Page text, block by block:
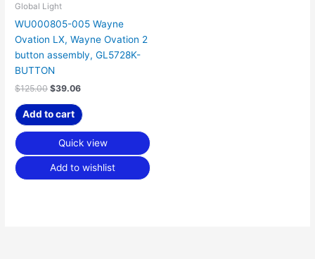
Global Light
WU000805-005 Wayne
Ovation LX, Wayne Ovation 2
button assembly, GL5728K-
BUTTON
$125.00 $39.06
Add to cart
Quick view
Add to wishlist